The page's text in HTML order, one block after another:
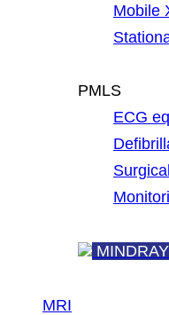
Mobile
PMLS
ECG
MRI